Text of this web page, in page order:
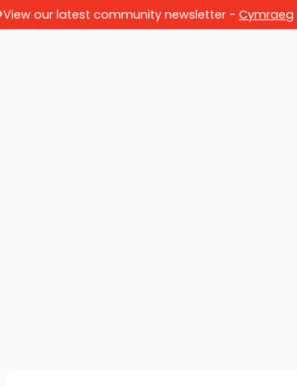
View our latest community newsletter - Cymraeg